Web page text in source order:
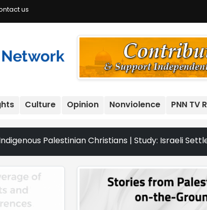
us
Culture Opinion Nonviolence PNN TV
Christians | Study: Israeli Settlement